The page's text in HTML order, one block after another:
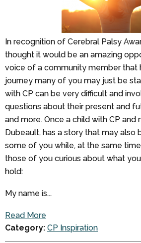
In recognition of Cerebral Palsy
thought it would be an amazing
voice of a community member that
journey many of you may just be
with CP can be very difficult and
questions about their present and
and more. Once a child with CP and
Dubeault, has a story that may also
some of you while, at the same
those of you curious about what
hold:
My name is...
Read More
Category: CP Inspiration